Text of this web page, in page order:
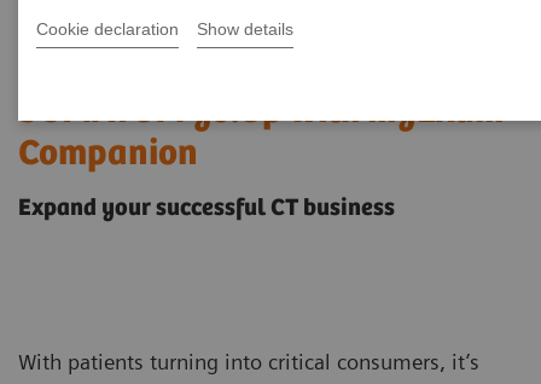
Cookie declaration Show details
SOMATOM go.Up with myExam
Companion
Expand your successful CT business
With patients turning into critical consumers, it’s